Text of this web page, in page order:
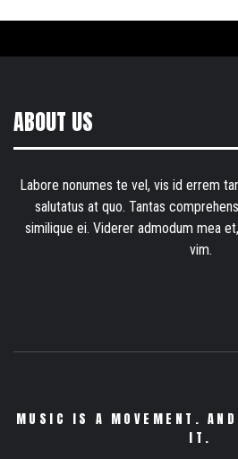
ABOUT US
Labore nonumes te vel, vis id errem
salutatus at quo. Tantas
similique ei. Viderer admodum mea
vim.
MUSIC IS A MOVEMENT. AND
IT.